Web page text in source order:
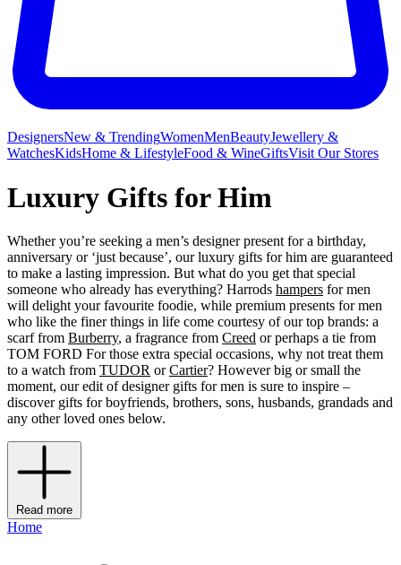
DesignersNew & TrendingWomenMenBeautyJewellery &
WatchesKidsHome & LifestyleFood & WineGiftsVisit Our Stores
Luxury Gifts for Him
Whether you’re seeking a men’s designer present for a birthday,
anniversary or ‘just because’, our luxury gifts for him are guaranteed
to make a lasting impression. But what do you get that special
someone who already has everything? Harrods hampers for men
will delight your favourite foodie, while premium presents for men
who like the finer things in life come courtesy of our top brands: a
scarf from Burberry, a fragrance from Creed or perhaps a tie from
TOM FORD For those extra special occasions, why not treat them
to a watch from TUDOR orCartier? However big or small the
moment, our edit of designer gifts for men is sure to inspire –
discover gifts for boyfriends, brothers, sons, husbands, grandads and
any other loved ones below.
Read more
Home